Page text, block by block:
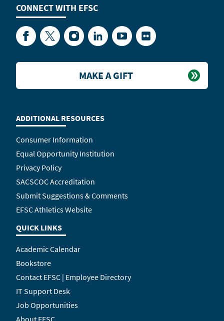
CONNECT WITH EFSC
FacebookTwitterInstagramLinkedInYouTubeFlickr
ADDITIONAL RESOURCES
Consumer Information
Equal Opportunity Institution
Privacy Policy
SACSCOC Accreditation
Submit Suggestions & Comments
EFSC Athletics Website
QUICK LINKS
Academic Calendar
Bookstore
Contact EFSC | Employee Directory
IT Support Desk
Job Opportunities
About EFSC
MAKE A GIFT